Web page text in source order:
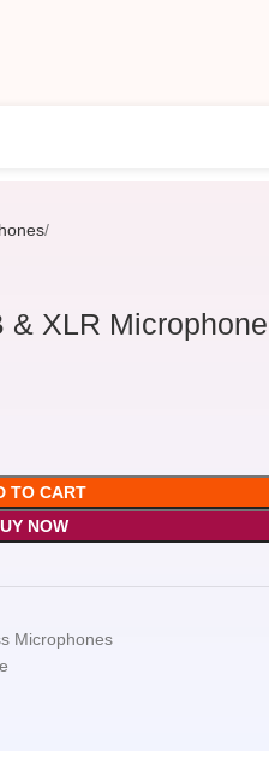
& XLR Microphone
TO CART
NOW
Microphones